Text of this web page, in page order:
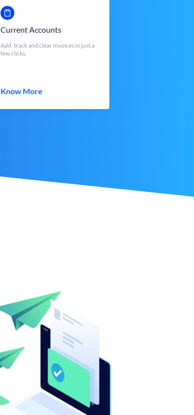
Current Accounts
Add, track and clear invoices in just a
few clicks.
Know More